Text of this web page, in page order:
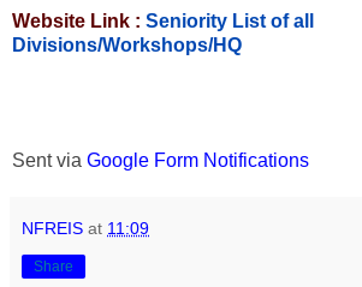
Website Link : Seniority List of all
Divisions/Workshops/HQ
Sent via Google Form Notifications
NFREIS at 11:09
Share